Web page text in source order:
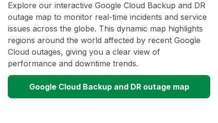
Explore our interactive Google Cloud Backup and DR
outage map to monitor real-time incidents and service
issues across the globe. This dynamic map highlights
regions around the world affected by recent Google
Cloud outages, giving you a clear view of
performance and downtime trends.
Google Cloud Backup and DR outage map